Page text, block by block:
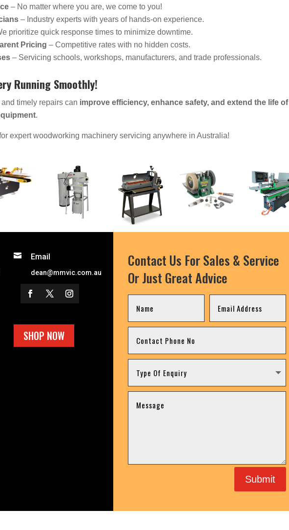
– No matter where you are, we come to you!
– Industry experts with years of hands-on experience.
prioritize quick response times to minimize downtime.
Pricing – Competitive rates with no hidden costs.
– Servicing schools, workshops, manufacturers, and trade professionals.
Running Smoothly!
timely repairs can improve efficiency, enhance safety, and extend the life of
.
expert woodworking machinery servicing anywhere in Australia!
 Email
dean@mmvic.com.au
SHOP NOW
Contact Us For Sales & Service
Or Just Great Advice
Submit